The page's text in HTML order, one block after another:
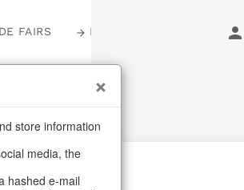
FAIRS LOGIN
store information
media, the
hashed e-mail